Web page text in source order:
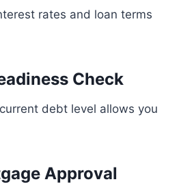
rates and loan terms
Check
debt level allows you
Approval